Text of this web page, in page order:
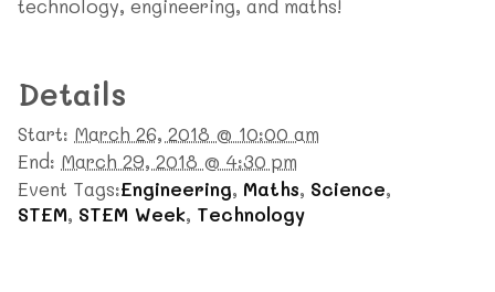
technology, engineering, and maths!
Details
Start: March 26, 2018 @ 10:00 am
End: March 29, 2018 @ 4:30 pm
Event Tags:Engineering, Maths, Science,
STEM, STEM Week, Technology